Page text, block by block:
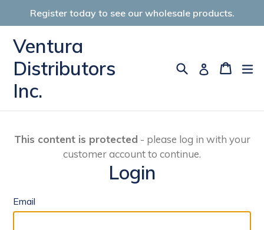
to
content
Register today to see our wholesale products.
Ventura
Distributors
Inc.
SearchLog inCart
Cart
This content is protected - please log in with your
customer account to continue.
Login
Email